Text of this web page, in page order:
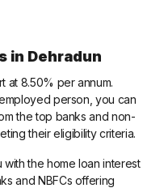
in Dehradun
at 8.50% per annum.
person, you can
the top banks and non-
their eligibility criteria.
the home loan interest
and NBFCs offering